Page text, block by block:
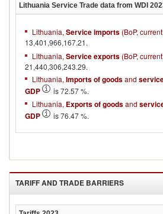
Lithuania Service Trade data from WDI
Lithuania, Service imports (BoP,
13,401,966,167.21.
Lithuania, Service exports (BoP,
21,440,306,243.29.
Lithuania, Imports of goodsand
GDP
is 72.57 %.
Lithuania, Exports of goodsand
GDP
is 76.47 %.
TARIFF AND TRADE BARRIERS